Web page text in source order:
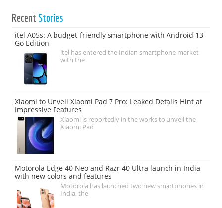
Recent Stories
itel A05s: A budget-friendly smartphone with Android 13
Go Edition
itel has entered the Indian smartphone market
with the
Xiaomi to Unveil Xiaomi Pad 7 Pro: Leaked Details Hint at
Impressive Features
Xiaomi is reportedly in the works to unveil the
Xiaomi Pad
Motorola Edge 40 Neo and Razr 40 Ultra launch in India
with new colors and features
Motorola has launched two new smartphones in
India, the